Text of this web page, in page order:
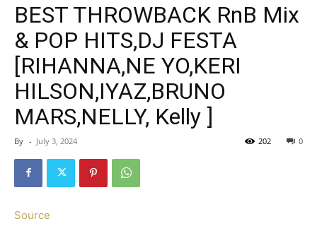
BEST THROWBACK RnB Mix
& POP HITS,DJ FESTA
[RIHANNA,NE YO,KERI
HILSON,IYAZ,BRUNO
MARS,NELLY, Kelly ]
By - July 3, 2024 0
202
Source